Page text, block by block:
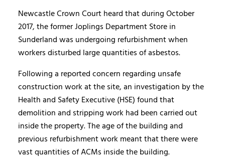
Newcastle Crown Court heard that during October
2017, the former Joplings Department Store in
Sunderland was undergoing refurbishment when
workers disturbed large quantities of asbestos.
Following a reported concern regarding unsafe
construction work at the site, an investigation by the
Health and Safety Executive (HSE) found that
demolition and stripping work had been carried out
inside the property. The age of the building and
previous refurbishment work meant that there were
vast quantities of ACMs inside the building.